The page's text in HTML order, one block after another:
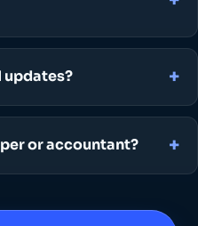
updates?
or accountant?